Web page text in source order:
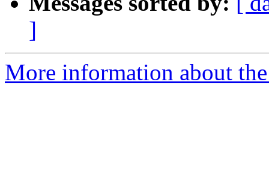
]
More information about